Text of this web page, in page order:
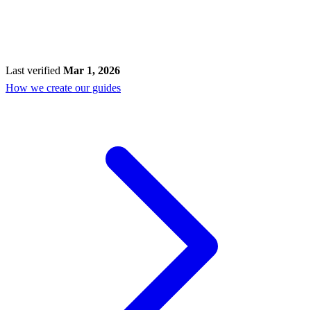
Last verified Mar 1, 2026
How we create our guides